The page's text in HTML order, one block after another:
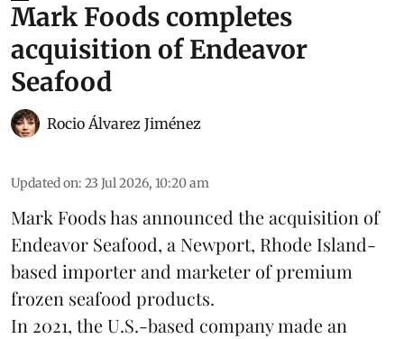
Mark Foods completes
acquisition of Endeavor
Seafood
Rocio Álvarez Jiménez
Updated on: 23 Jul 2026, 10:20 am
Mark Foods has announced the acquisition of
Endeavor Seafood, a Newport, Rhode Island-
based importer and marketer of premium
frozen seafood products.
In 2021, the U.S.-based company made an